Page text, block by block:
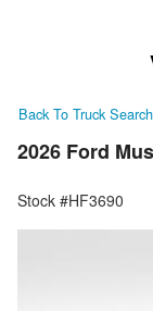
Back To Truck Search
2026 Ford
Stock #HF3690